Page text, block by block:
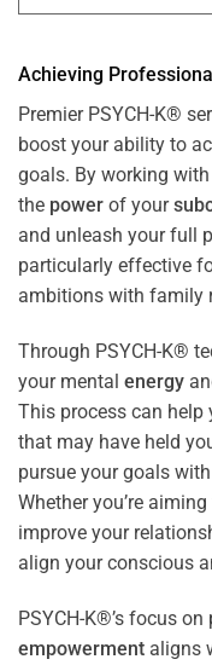
Achieving
Premier PSYCH-K®
boost your ability to
goals. By working
the power of your
and unleash your full
particularly effective
ambitions with family
Through PSYCH-K®
your mental energy
This process can
that may have held
pursue your goals
Whether you’re
improve your
align your conscious
PSYCH-K®’s focus on
empowerment aligns